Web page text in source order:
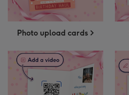
Photo upload cards